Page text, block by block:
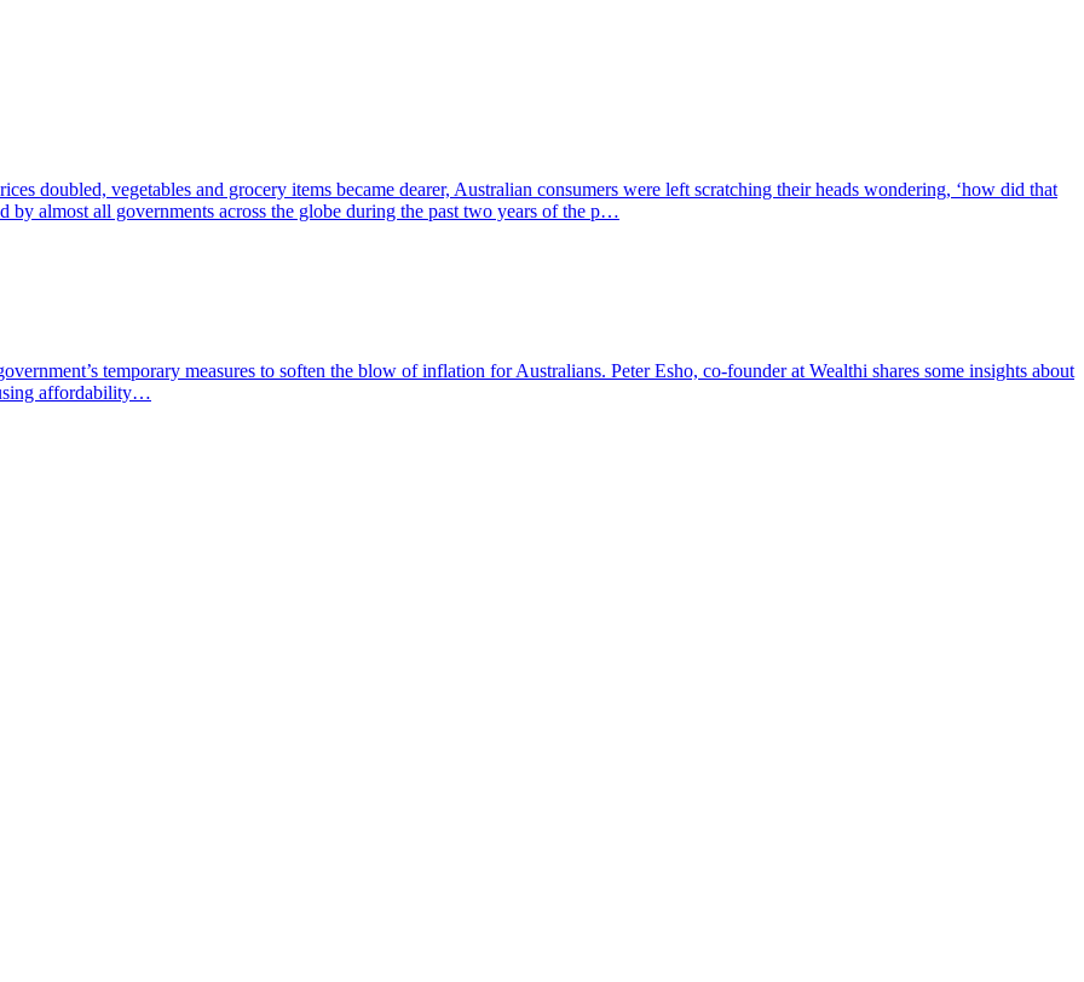
doubled, vegetables and grocery items became dearer, Australian consumers were left scratching their heads wondering, ‘how did that
by almost all governments across the globe during the past two years of the p…
temporary measures to soften the blow of inflation for Australians. Peter Esho, co-founder at Wealthi shares some insights about
affordability…